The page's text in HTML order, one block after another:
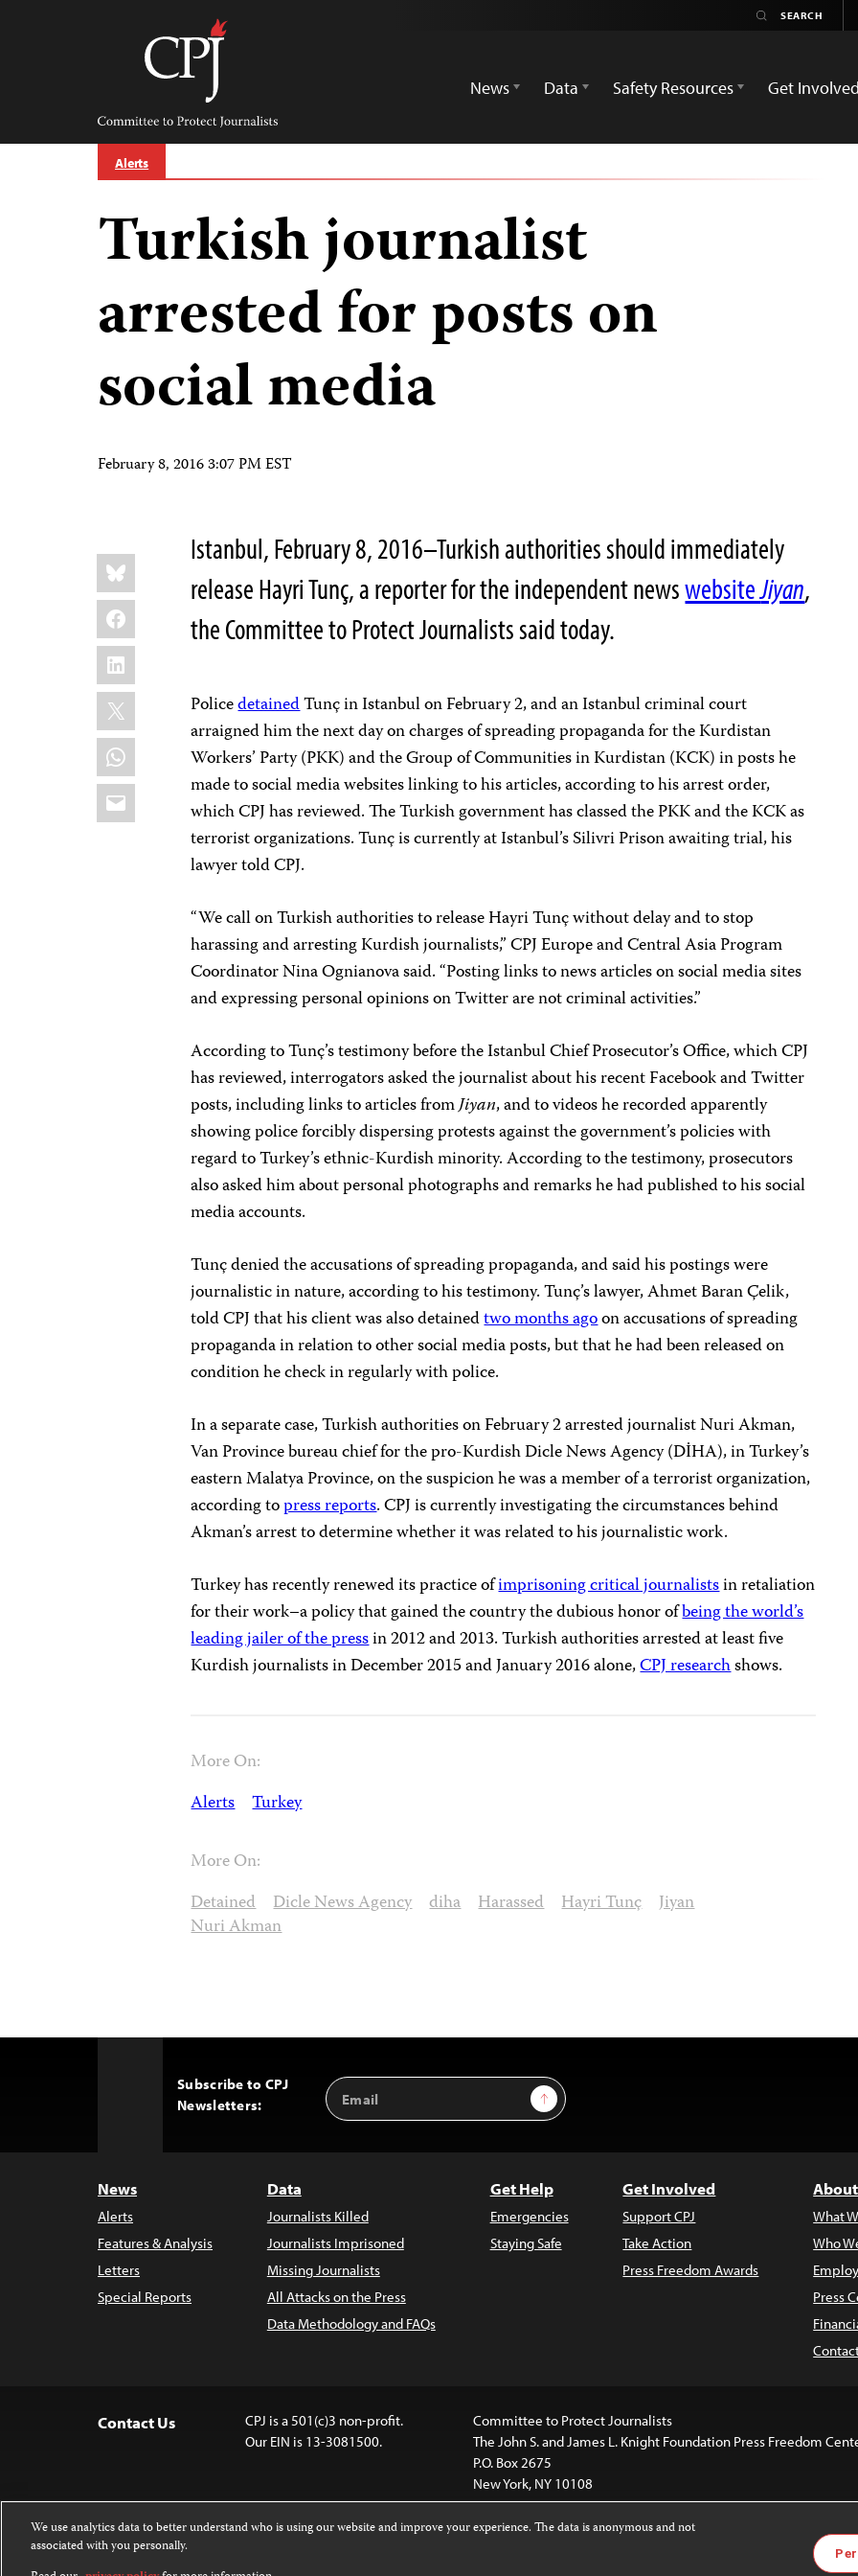
Committee
Protect
Journalists
News
Data Safety Resources Get Involved
Alerts
Turkish journalist
arrested for posts on
social media
February 8, 2016 3:07 PM EST
Share
this:
Bluesky
Facebook
LinkedIn
X
WhatsApp
Email
Istanbul, February 8, 2016–Turkish authorities should immediately
release Hayri Tunç, a reporter for the independent newswebsiteJiyan,
the Committee to Protect Journalists said today.
PolicedetainedTunç in Istanbul on February 2, and an Istanbul criminal court
arraigned him the next day on charges of spreading propaganda for the Kurdistan
Workers’ Party (PKK) and the Group of Communities in Kurdistan (KCK) in posts he
made to social media websites linking to his articles, according to his arrest order,
which CPJ has reviewed. The Turkish government has classed the PKK and the KCK as
terrorist organizations. Tunç is currently at Istanbul’s Silivri Prison awaiting trial, his
lawyer told CPJ.
“We call on Turkish authorities to release Hayri Tunç without delay and to stop
harassing and arresting Kurdish journalists,” CPJ Europe and Central Asia Program
Coordinator Nina Ognianova said. “Posting links to news articles on social media sites
and expressing personal opinions on Twitter are not criminal activities.”
According to Tunç’s testimony before the Istanbul Chief Prosecutor’s Office, which CPJ
has reviewed, interrogators asked the journalist about his recent Facebook and Twitter
posts, including links to articles fromJiyan, and to videos he recorded apparently
showing police forcibly dispersing protests against the government’s policies with
regard to Turkey’s ethnic-Kurdish minority. According to the testimony, prosecutors
also asked him about personal photographs and remarks he had published to his social
media accounts.
Tunç denied the accusations of spreading propaganda, and said his postings were
journalistic in nature, according to his testimony. Tunç’s lawyer, Ahmet Baran Çelik,
told CPJ that his client was also detainedtwo months agoon accusations of spreading
propaganda in relation to other social media posts, but that he had been released on
condition he check in regularly with police.
In a separate case, Turkish authorities on February 2 arrested journalist Nuri Akman,
Van Province bureau chief for the pro-Kurdish Dicle News Agency (DİHA), in Turkey’s
eastern Malatya Province, on the suspicion he was a member of a terrorist organization,
according topress reports. CPJ is currently investigating the circumstances behind
Akman’s arrest to determine whether it was related to his journalistic work.
Turkey has recently renewed its practice ofimprisoning critical journalistsin retaliation
for their work–a policy that gained the country the dubious honor ofbeing the world’s
leading jailer of the pressin 2012 and 2013. Turkish authorities arrested at least five
Kurdish journalists in December 2015 and January 2016 alone,CPJ researchshows.
More On:
Alerts Turkey
More On:
Detained Dicle News Agency diha Harassed Hayri Tunç Jiyan
Nuri Akman
Subscribe to CPJ
Newsletters:
Email
Address
Sign Up
News
Alerts
Features & Analysis
Letters
Special Reports
Data
Journalists Killed
Journalists Imprisoned
Missing Journalists
All Attacks on the Press
Data Methodology and FAQs
Get Help
Emergencies
Staying Safe
Get Involved
Support CPJ
Take Action
Press Freedom Awards
What
Who
Press
Contact Us
CPJ is a 501(c)3 non-profit.
Our EIN is 13-3081500.
Committee to Protect Journalists
The John S. and James L. Knight Foundation Press Freedom
P.O. Box 2675
New York, NY 10108
Except where noted, text on this website is licensed under a
Images and other
We use analytics data to better understand who is using our website and improve your experience. The data is anonymous and not
associated with you personally.